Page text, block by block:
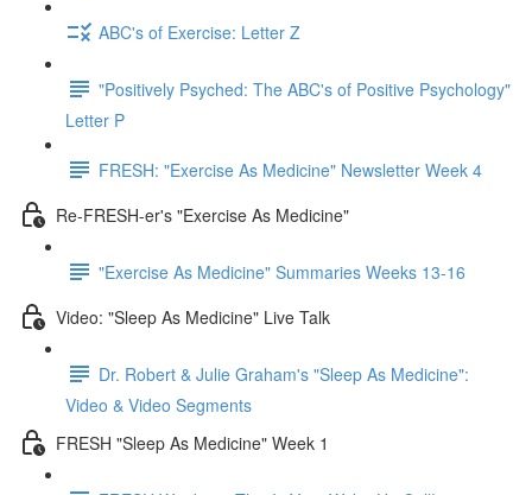
ABC's of Exercise: Letter Z
"Positively Psyched: The ABC's of Positive Psychology"
Letter P
FRESH: "Exercise As Medicine" Newsletter Week 4
Re-FRESH-er's "Exercise As Medicine"
"Exercise As Medicine" Summaries Weeks 13-16
Video: "Sleep As Medicine" Live Talk
Dr. Robert & Julie Graham's "Sleep As Medicine":
Video & Video Segments
FRESH "Sleep As Medicine" Week 1